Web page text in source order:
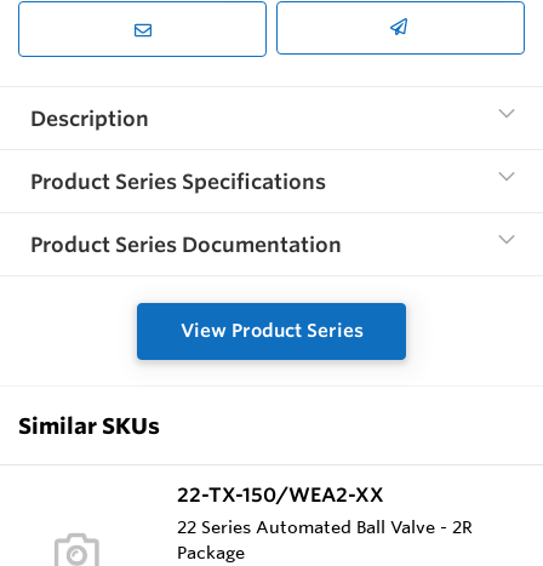
Description
Product Series Specifications
Product Series Documentation
View Product Series
Similar SKUs
22-TX-150/WEA2-XX
22 Series Automated Ball Valve - 2R
Package